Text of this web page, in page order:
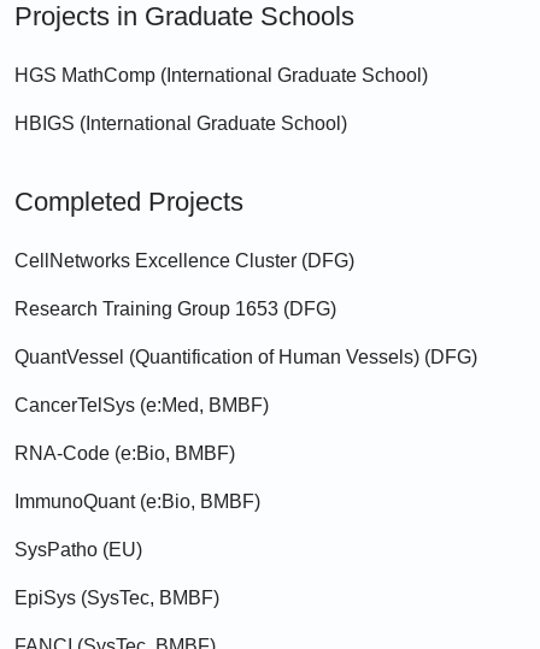
Projects in Graduate Schools
HGS MathComp (International Graduate School)
HBIGS (International Graduate School)
Completed Projects
CellNetworks Excellence Cluster (DFG)
Research Training Group 1653 (DFG)
QuantVessel (Quantification of Human Vessels) (DFG)
CancerTelSys (e:Med, BMBF)
RNA-Code (e:Bio, BMBF)
ImmunoQuant (e:Bio, BMBF)
SysPatho (EU)
EpiSys (SysTec, BMBF)